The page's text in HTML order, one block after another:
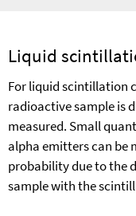
Liquid
For liquid scintillation
radioactive sample is
measured. Small
alpha emitters can be
probability due to the
sample with the